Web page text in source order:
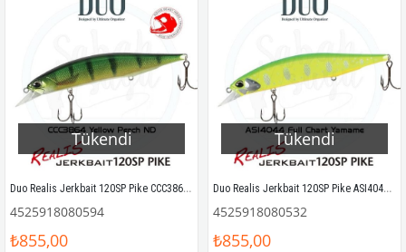
Tükendi
Duo Realis Jerkbait 120SP Pike CCC3864 Yellow Perch ND
4525918080594
₺855,00
Tükendi
Duo Realis Jerkbait 120SP Pike ASI4044 Full Chart Yamame
4525918080532
₺855,00